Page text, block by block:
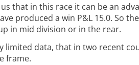
that in this race it can be an
produced a win P&L 15.0. So
in mid division or in the rear.
limited data, that in two recent
frame.